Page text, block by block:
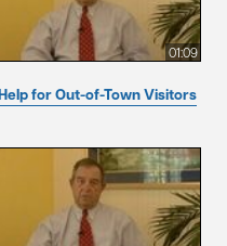
01:09
for Out-of-Town Visitors